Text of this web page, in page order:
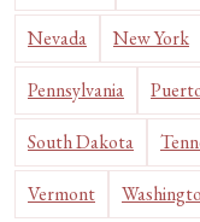
Nevada New York
Pennsylvania
South Dakota
Vermont